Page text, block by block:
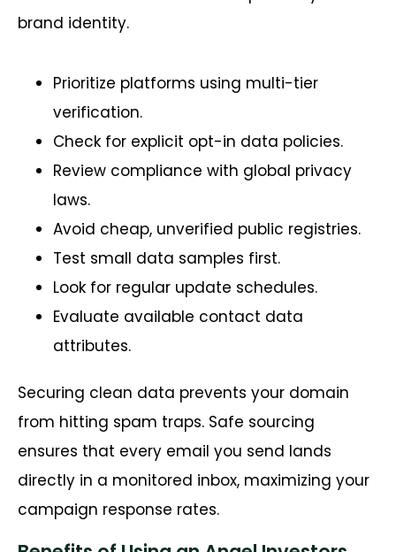
brand identity.
Prioritize platforms using multi-tier
verification.
Check for explicit opt-in data policies.
Review compliance with global privacy
laws.
Avoid cheap, unverified public registries.
Test small data samples first.
Look for regular update schedules.
Evaluate available contact data
attributes.
Securing clean data prevents your domain
from hitting spam traps. Safe sourcing
ensures that every email you send lands
directly in a monitored inbox, maximizing your
campaign response rates.